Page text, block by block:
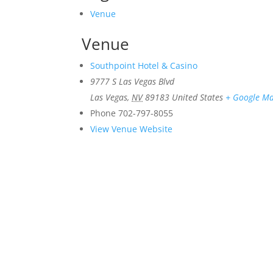
Venue
Venue
Southpoint Hotel & Casino
9777 S Las Vegas Blvd
Las Vegas, NV 89183 United States + Google
Phone 702-797-8055
View Venue Website